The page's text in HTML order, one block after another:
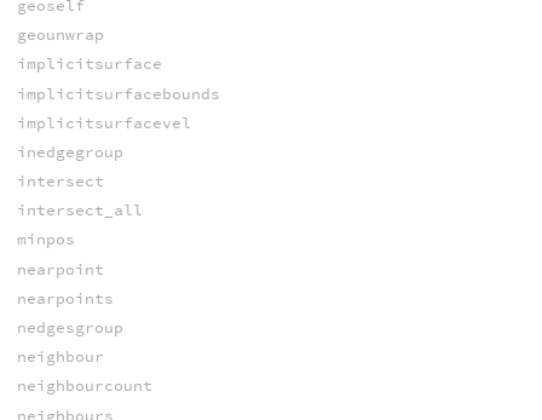
geoself
geounwrap
implicitsurface
implicitsurfacebounds
implicitsurfacevel
inedgegroup
intersect
intersect_all
minpos
nearpoint
nearpoints
nedgesgroup
neighbour
neighbourcount
neighbours